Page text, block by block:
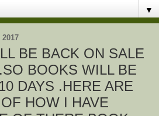
▼
2017
BE BACK ON SALE
BOOKS WILL BE
DAYS .HERE ARE
HOW I HAVE